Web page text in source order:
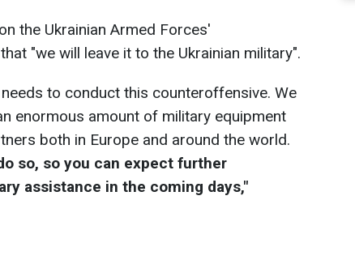
the Ukrainian Armed Forces'
"we will leave it to the Ukrainian military".
to conduct this counteroffensive. We
enormous amount of military equipment
both in Europe and around the world.
so, so you can expect further
assistance in the coming days,"